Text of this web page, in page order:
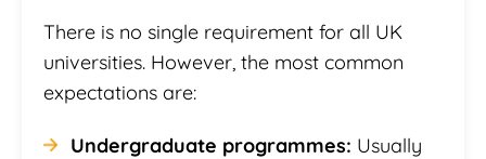
There is no single requirement for all UK
universities. However, the most common
expectations are:
Undergraduate programmes: Usually